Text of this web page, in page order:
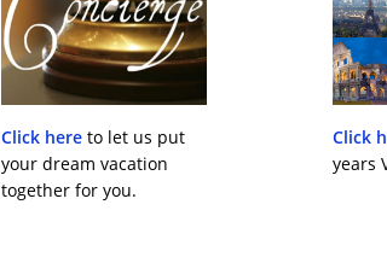
Click here to let us put
your dream vacation
together for you.
Click
years